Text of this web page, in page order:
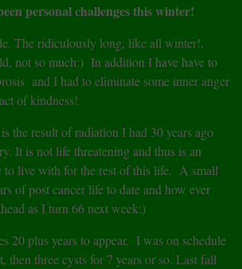
personal challenges this winter!
The ridiculously long, like all winter!,
not so much:) In addition I have have to
and I had to eliminate some inner anger
of kindness!
is the result of radiation I had 30 years ago
It is not life threatening and thus is an
to live with for the rest of this life. A small
of post cancer life to date and how ever
as I turn 66 next week:)
20 plus years to appear. I was on schedule
then three cysts for 7 years or so. Last fall